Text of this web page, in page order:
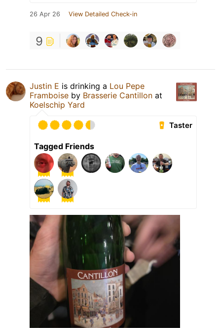
26 Apr 26 View Detailed Check-in
9
Justin E is drinking a Lou Pepe
Framboise by Brasserie Cantillon at
Koelschip Yard
Taster
Tagged Friends